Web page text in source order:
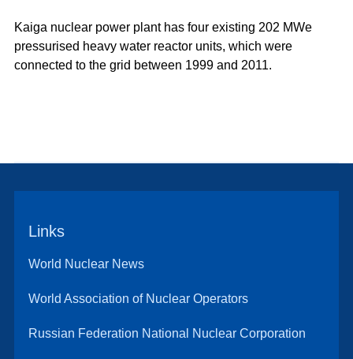
Kaiga nuclear power plant has four existing 202 MWe
pressurised heavy water reactor units, which were
connected to the grid between 1999 and 2011.
Links
World Nuclear News
World Association of Nuclear Operators
Russian Federation National Nuclear Corporation